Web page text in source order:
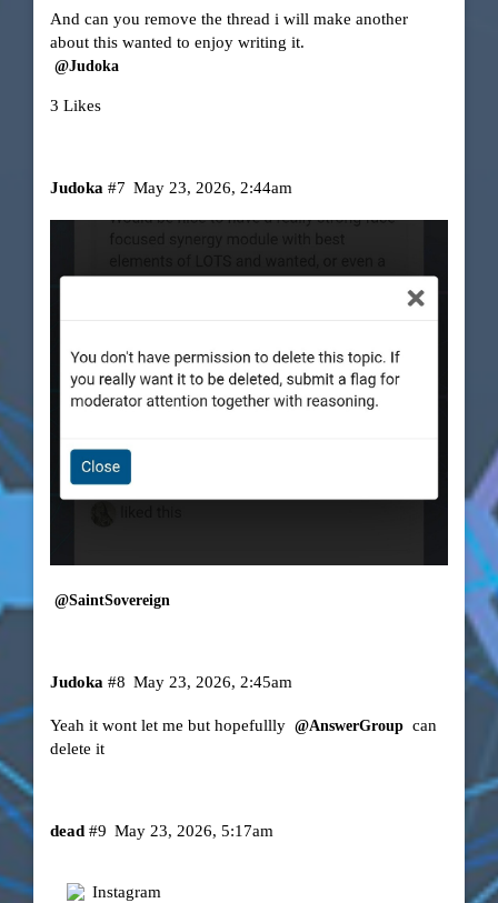
And can you remove the thread i will make another
about this wanted to enjoy writing it.
@Judoka
3 Likes
Judoka May 23, 2026, 2:44am
#7
@SaintSovereign
Judoka May 23, 2026, 2:45am
#8
Yeah it wont let me but hopefullly @AnswerGroup can
delete it
dead May 23, 2026, 5:17am
#9
Instagram